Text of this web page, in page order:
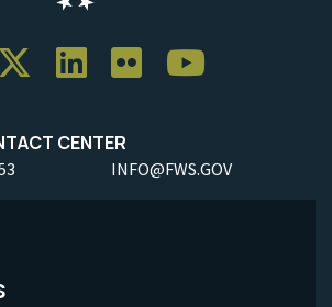
CENTER
INFO@FWS.GOV